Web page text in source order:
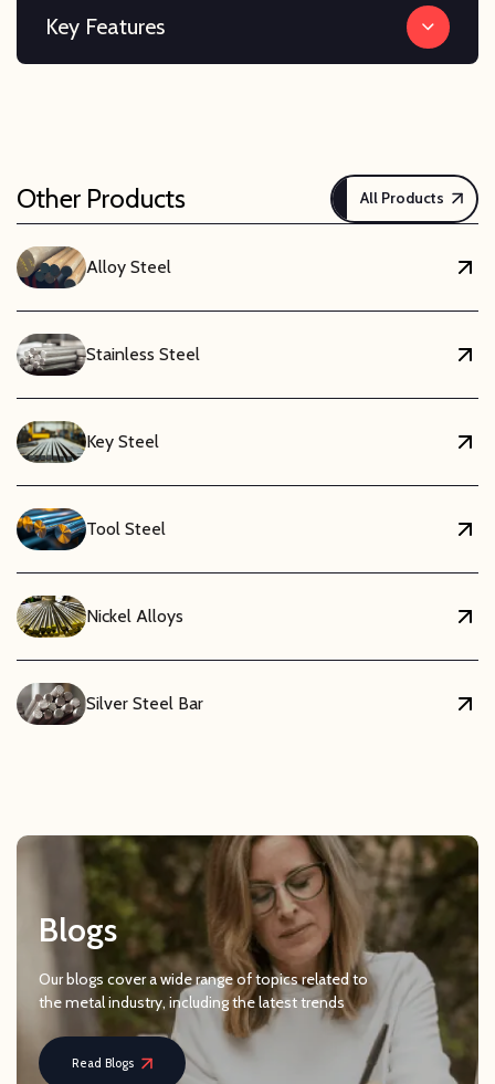
Key Features
Other Products All Products
Alloy Steel
Stainless Steel
Key Steel
Tool Steel
Nickel Alloys
Silver Steel Bar
Blogs
Our blogs cover a wide range of topics related to
the metal industry, including the latest trends
Read Blogs